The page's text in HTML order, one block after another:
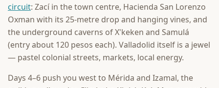
circuit: Zací in the town centre, Hacienda San Lorenzo
Oxman with its 25-metre drop and hanging vines, and
the underground caverns of X'keken and Samulá
(entry about 120 pesos each). Valladolid itself is a jewel
— pastel colonial streets, markets, local energy.
Days 4–6 push you west to Mérida and Izamal, the